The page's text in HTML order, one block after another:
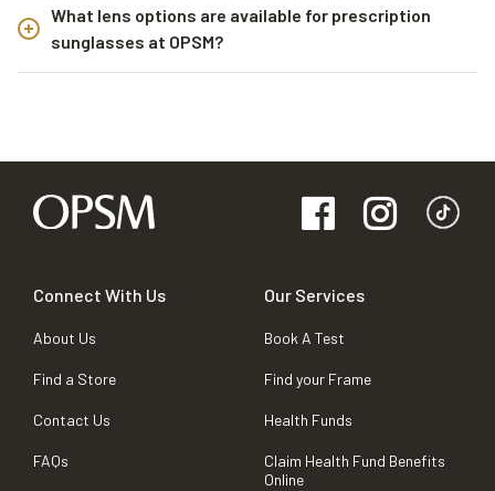
What lens options are available for prescription
sunglasses at OPSM?
Connect With Us
About Us
Find a Store
Contact Us
FAQs
Our Services
Book A Test
Find your Frame
Health Funds
Claim Health Fund Benefits
Online